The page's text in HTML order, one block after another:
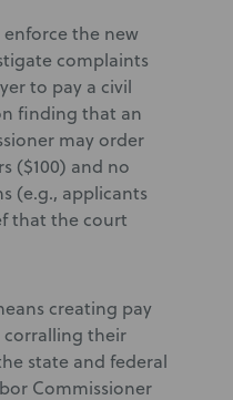
the new
complaints
to pay a civil
finding that an
may order
($100) and no
(e.g., applicants
that the court
creating pay
corralling their
state and federal
Commissioner